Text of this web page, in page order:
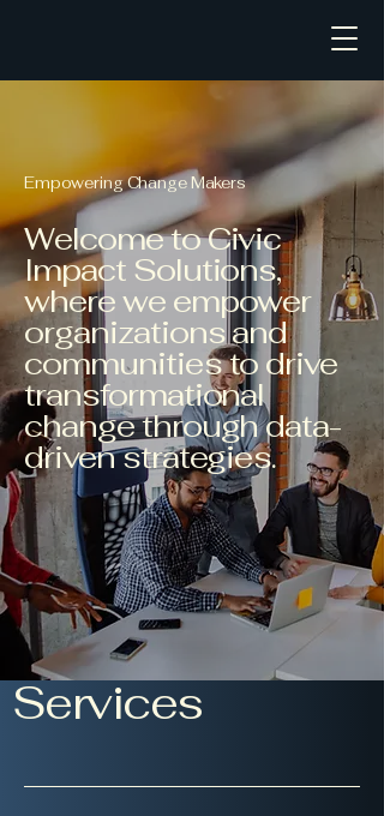
Civic Impact Solutions
Empowering Change Makers
Welcome to Civic
Impact Solutions,
where we empower
organizations and
communities to drive
transformational
change through data-
driven strategies.
Services